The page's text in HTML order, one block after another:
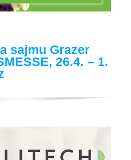
sajmu Grazer
26.4. – 1.